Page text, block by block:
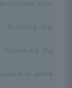
Training theory
Coaching theory
to athletic